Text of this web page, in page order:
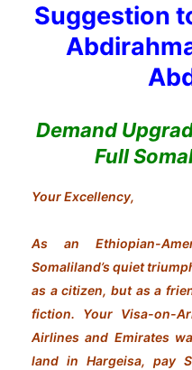
Suggestion
Demand
Full
Your Excellency,
As an Ethiopian-
Somaliland’s quiet
as a citizen, but as a
fiction. Your Visa-on-
Airlines and Emirates
land in Hargeisa, pay